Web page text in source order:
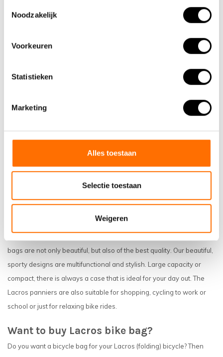
Noodzakelijk
Voorkeuren
Statistieken
Marketing
Alles toestaan
Selectie toestaan
Weigeren
Panniers from Lacros
bags are not only beautiful, but also of the best quality. Our beautiful,
sporty designs are multifunctional and stylish. Large capacity or
compact, there is always a case that is ideal for your day out. The
Lacros panniers are also suitable for shopping, cycling to work or
school or just for relaxing bike rides.
Want to buy Lacros bike bag?
Do you want a bicycle bag for your Lacros (folding) bicycle? Then